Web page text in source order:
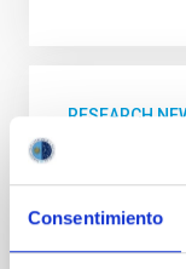
Consentimiento
RESEARCH
A nuclear
of the very
galaxy